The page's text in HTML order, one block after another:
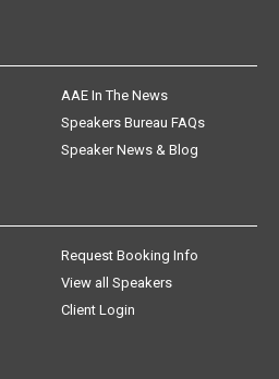
AAE In The News
Speakers Bureau FAQs
Speaker News & Blog
Request Booking Info
View all Speakers
Client Login